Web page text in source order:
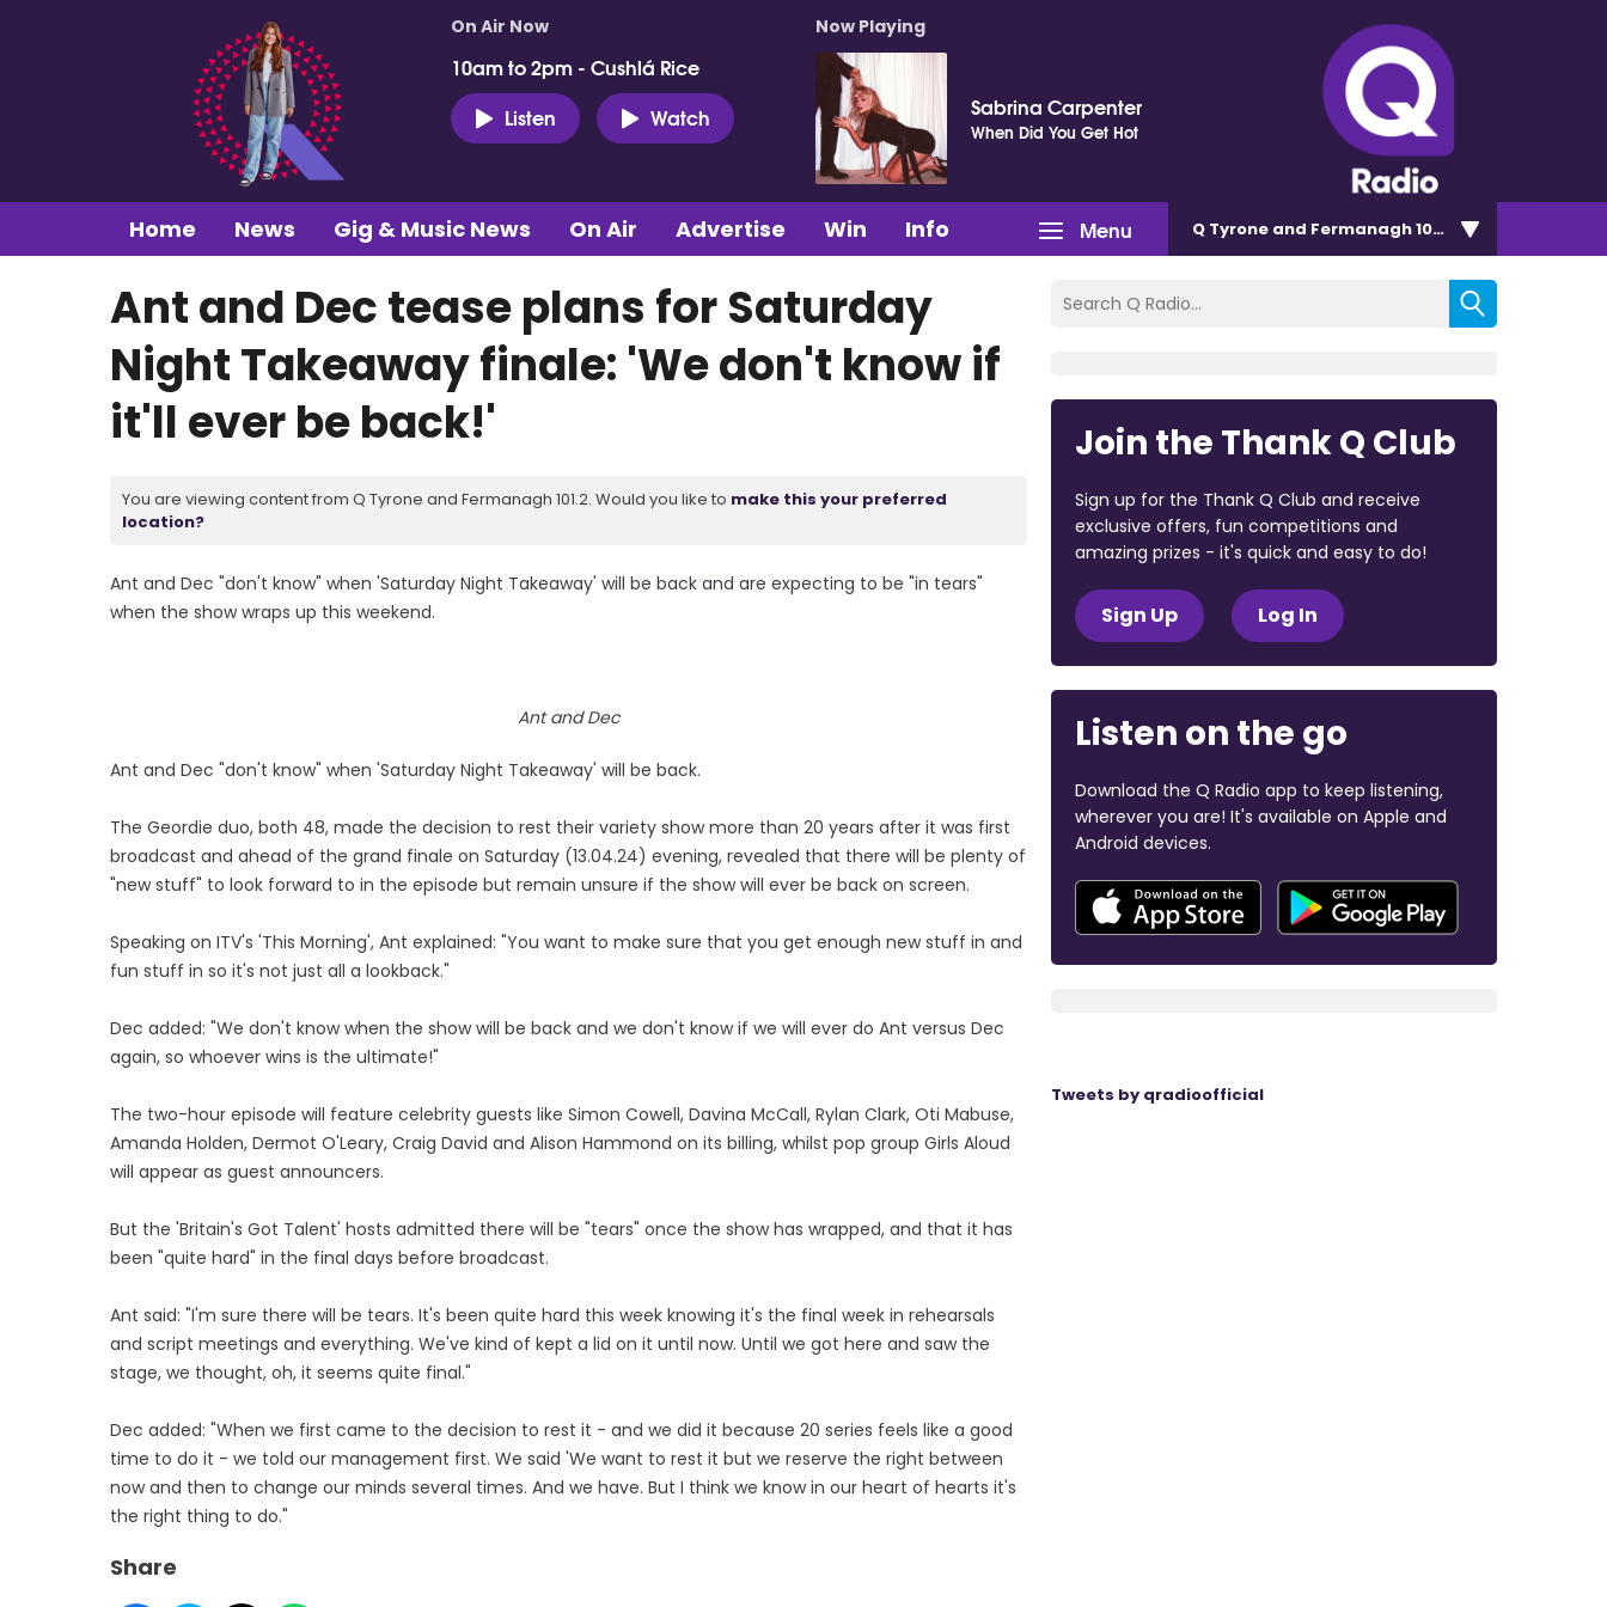
On Air Now
10am to 2pm - Cushlá Rice
Listen
Watch
Now Playing
Sabrina Carpenter
When Did You Get Hot
Menu
Home News Gig & Music News On Air Advertise Win Info Q Tyrone and Fermanagh 101.2
Ant and Dec tease plans for Saturday
Night Takeaway finale: 'We don't know if
it'll ever be back!'
You are viewing content from Q Tyrone and Fermanagh 101.2. Would you like to make this your preferred
location?
Ant and Dec "don't know" when 'Saturday Night Takeaway' will be back and are expecting to be "in tears"
when the show wraps up this weekend.
Ant and Dec
Ant and Dec "don't know" when 'Saturday Night Takeaway' will be back.
The Geordie duo, both 48, made the decision to rest their variety show more than 20 years after it was first
broadcast and ahead of the grand finale on Saturday (13.04.24) evening, revealed that there will be plenty of
"new stuff" to look forward to in the episode but remain unsure if the show will ever be back on screen.
Speaking on ITV's 'This Morning', Ant explained: "You want to make sure that you get enough new stuff in and
fun stuff in so it's not just all a lookback."
Dec added: "We don't know when the show will be back and we don't know if we will ever do Ant versus Dec
again, so whoever wins is the ultimate!"
The two-hour episode will feature celebrity guests like Simon Cowell, Davina McCall, Rylan Clark, Oti Mabuse,
Amanda Holden, Dermot O'Leary, Craig David and Alison Hammond on its billing, whilst pop group Girls Aloud
will appear as guest announcers.
But the 'Britain's Got Talent' hosts admitted there will be "tears" once the show has wrapped, and that it has
been "quite hard" in the final days before broadcast.
Ant said: "I'm sure there will be tears. It's been quite hard this week knowing it's the final week in rehearsals
and script meetings and everything. We've kind of kept a lid on it until now. Until we got here and saw the
stage, we thought, oh, it seems quite final."
Dec added: "When we first came to the decision to rest it - and we did it because 20 series feels like a good
time to do it - we told our management first. We said 'We want to rest it but we reserve the right between
now and then to change our minds several times. And we have. But I think we know in our heart of hearts it's
the right thing to do."
Share
Join the Thank Q Club
Sign up for the Thank Q Club and receive
exclusive offers, fun competitions and
amazing prizes - it's quick and easy to do!
Sign Up Log In
Listen on the go
Download the Q Radio app to keep listening,
wherever you are! It's available on Apple and
Android devices.
Tweets by qradioofficial